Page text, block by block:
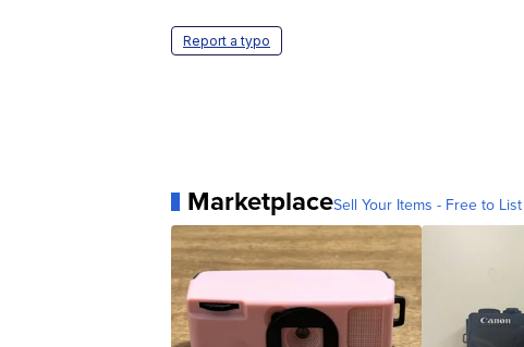
Report a typo
MarketplaceSell Your Items - Free to List